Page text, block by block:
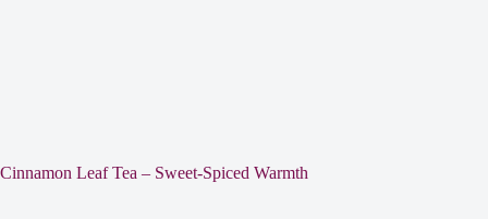
Cinnamon Leaf Tea – Sweet-Spiced Warmth